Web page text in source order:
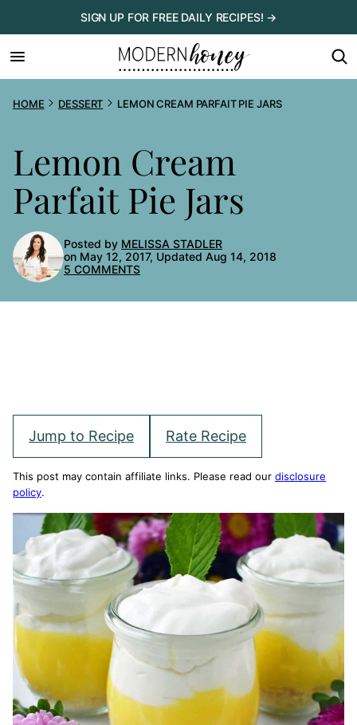
to
content
SIGN UP FOR FREE DAILY RECIPES! →
HOME DESSERT LEMON CREAM PARFAIT PIE JARS
Lemon Cream
Parfait Pie Jars
Posted by MELISSA STADLER
on May 12, 2017, Updated Aug 14, 2018
5 COMMENTS
Jump to Recipe Rate Recipe
This post may contain affiliate links. Please read our disclosure
policy.